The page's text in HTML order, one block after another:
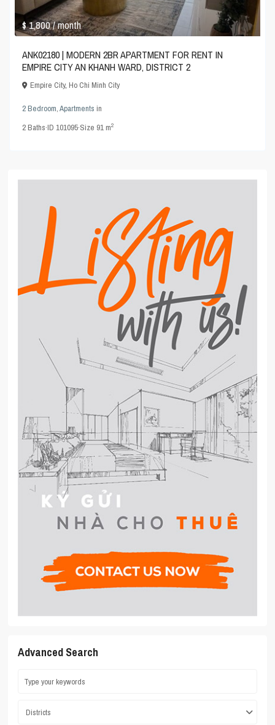
$ 1,800/ month
ANK02180 | MODERN 2BR APARTMENT FOR RENT IN
EMPIRE CITY AN KHANH WARD, DISTRICT 2
Empire City,Ho Chi Minh City
2 Bedroom,Apartments in
2Baths·ID101095·Size 91 m2
Advanced Search
Districts